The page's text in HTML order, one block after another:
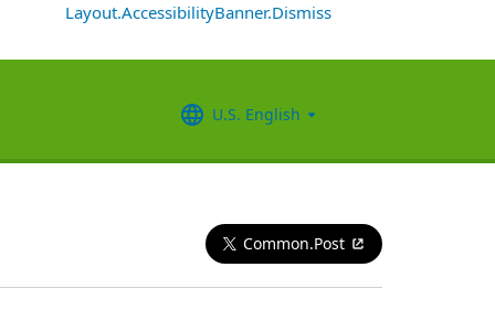
Layout.AccessibilityBanner.Dismiss
U.S. English
Common.Post